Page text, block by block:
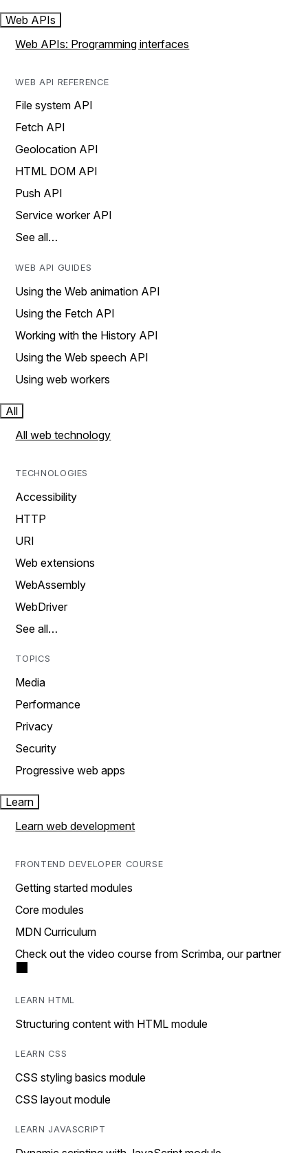
Web APIs
Web APIs: Programming interfaces
WEB API REFERENCE
File system API
Fetch API
Geolocation API
HTML DOM API
Push API
Service worker API
See all…
WEB API GUIDES
Using the Web animation API
Using the Fetch API
Working with the History API
Using the Web speech API
Using web workers
All
All web technology
TECHNOLOGIES
Accessibility
HTTP
URI
Web extensions
WebAssembly
WebDriver
See all…
TOPICS
Media
Performance
Privacy
Security
Progressive web apps
Learn
Learn web development
FRONTEND DEVELOPER COURSE
Getting started modules
Core modules
MDN Curriculum
Check out the video course from Scrimba, our partner
LEARN HTML
Structuring content with HTML module
LEARN CSS
CSS styling basics module
CSS layout module
LEARN JAVASCRIPT